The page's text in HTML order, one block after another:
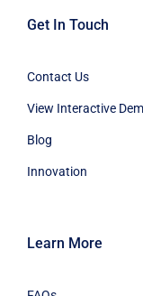
Get In Touch
Contact Us
View Interactive
Blog
Innovation
Learn More